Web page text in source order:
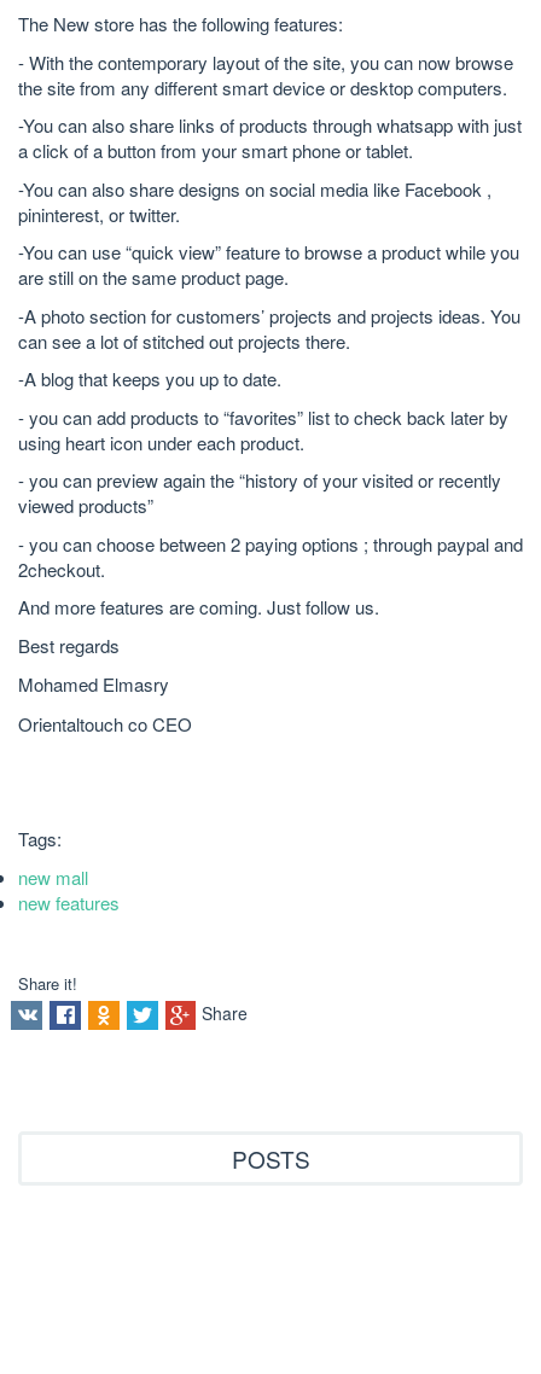
The New store has the following features:
- With the contemporary layout of the site, you can now browse
the site from any different smart device or desktop computers.
-You can also share links of products through whatsapp with just
a click of a button from your smart phone or tablet.
-You can also share designs on social media like Facebook ,
pininterest, or twitter.
-You can use “quick view” feature to browse a product while you
are still on the same product page.
-A photo section for customers’ projects and projects ideas. You
can see a lot of stitched out projects there.
-A blog that keeps you up to date.
- you can add products to “favorites” list to check back later by
using heart icon under each product.
- you can preview again the “history of your visited or recently
viewed products”
- you can choose between 2 paying options ; through paypal and
2checkout.
And more features are coming. Just follow us.
Best regards
Mohamed Elmasry
Orientaltouch co CEO
Tags:
new mall
new features
Share it!
Share
POSTS